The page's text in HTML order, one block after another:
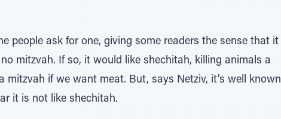
people ask for one, giving some readers the sense that it
mitzvah. If so, it would like shechitah, killing animals a
mitzvah if we want meat. But, says Netziv, it’s well known
it is not like shechitah.